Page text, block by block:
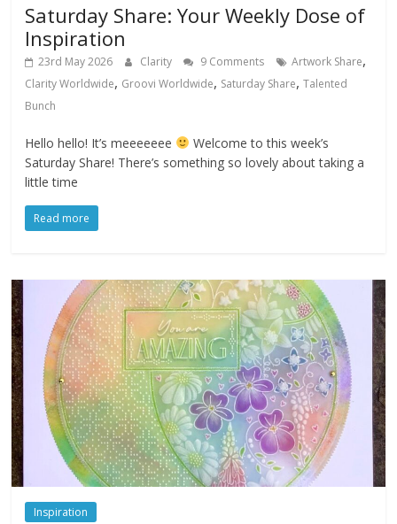
Saturday Share: Your Weekly Dose of
Inspiration
23rd May 2026 Clarity 9 Comments Artwork Share,
Clarity Worldwide, Groovi Worldwide, Saturday Share,Talented
Bunch
Hello hello! It’s meeeeeee
Welcome to this week’s
Saturday Share! There’s something so lovely about taking a
little time
Read more
Inspiration